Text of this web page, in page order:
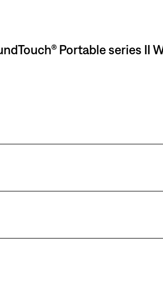
Portable series II